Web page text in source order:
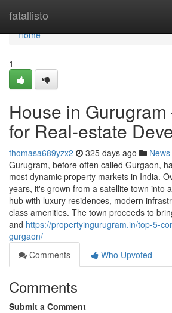
fatallisto
Home
Home
1
House in
for Real-estate
thomasa689yzx2 325 days ago News
Gurugram, before often called Gurgaon,
most dynamic property markets in India.
years, it's grown from a satellite town into
hub with luxury residences, modern
class amenities. The town proceeds to
and https://propertyingurugram.in/top-5-
gurgaon/
Comments
Who Upvoted
Comments
Submit a Comment